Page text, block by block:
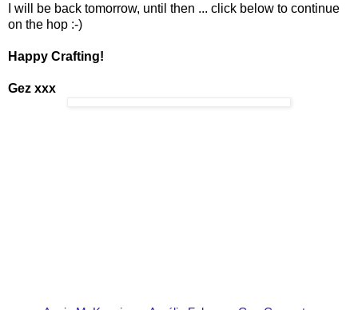
I will be back tomorrow, until then ... click below to continue
on the hop :-)
Happy Crafting!
Gez xxx